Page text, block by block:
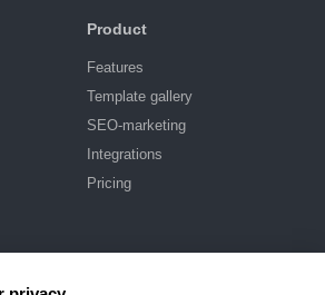
Product
Features
Template gallery
SEO-marketing
Integrations
Pricing